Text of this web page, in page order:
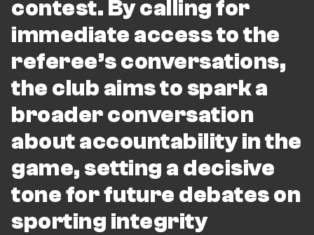
contest. By calling for
immediate access to the
referee’s conversations,
the club aims to spark a
broader conversation
about accountability in the
game, setting a decisive
tone for future debates on
sporting integrity